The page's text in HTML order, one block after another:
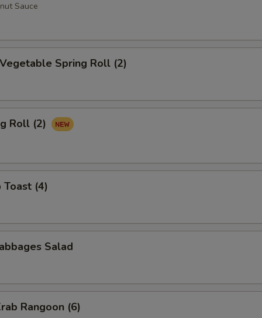
Sauce
Spring Roll (2)
Roll (2)
Toast (4)
Salad
Rangoon (6)